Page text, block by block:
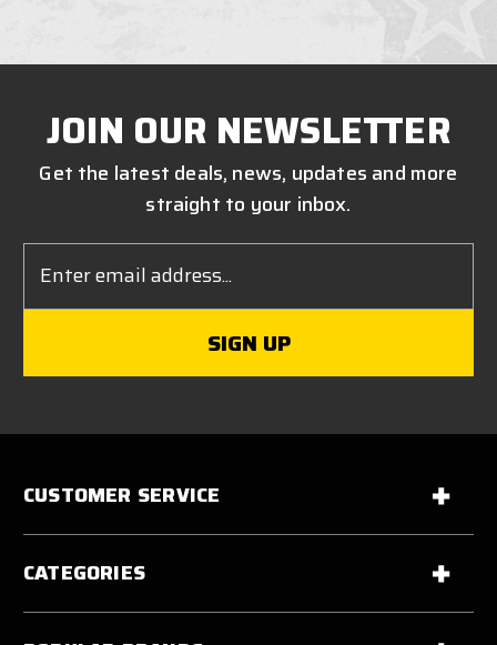
JOIN OUR NEWSLETTER
Get the latest deals, news, updates and more
straight to your inbox.
Address
CUSTOMER SERVICE
CATEGORIES